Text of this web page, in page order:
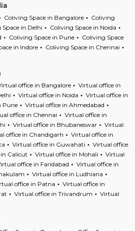
Coliving Space in Bangalore
Coliving
Space in Delhi
Coliving Space in Noida
Coliving Space in Pune
Coliving Space
in Indore
Coliving Space in Chennai
office in Bangalore
Virtual office in
Virtual office in Noida
Virtual office in
Pune
Virtual office in Ahmedabad
office in Chennai
Virtual office in
Virtual office in Bhubaneswar
Virtual
office in Chandigarh
Virtual office in
Virtual office in Guwahati
Virtual office
Calicut Virtual office in Mohali
Virtual
office in Faridabad
Virtual office in
Virtual office in Ludhiana
office in Patna
Virtual office in
Virtual office in Trivandrum
Virtual